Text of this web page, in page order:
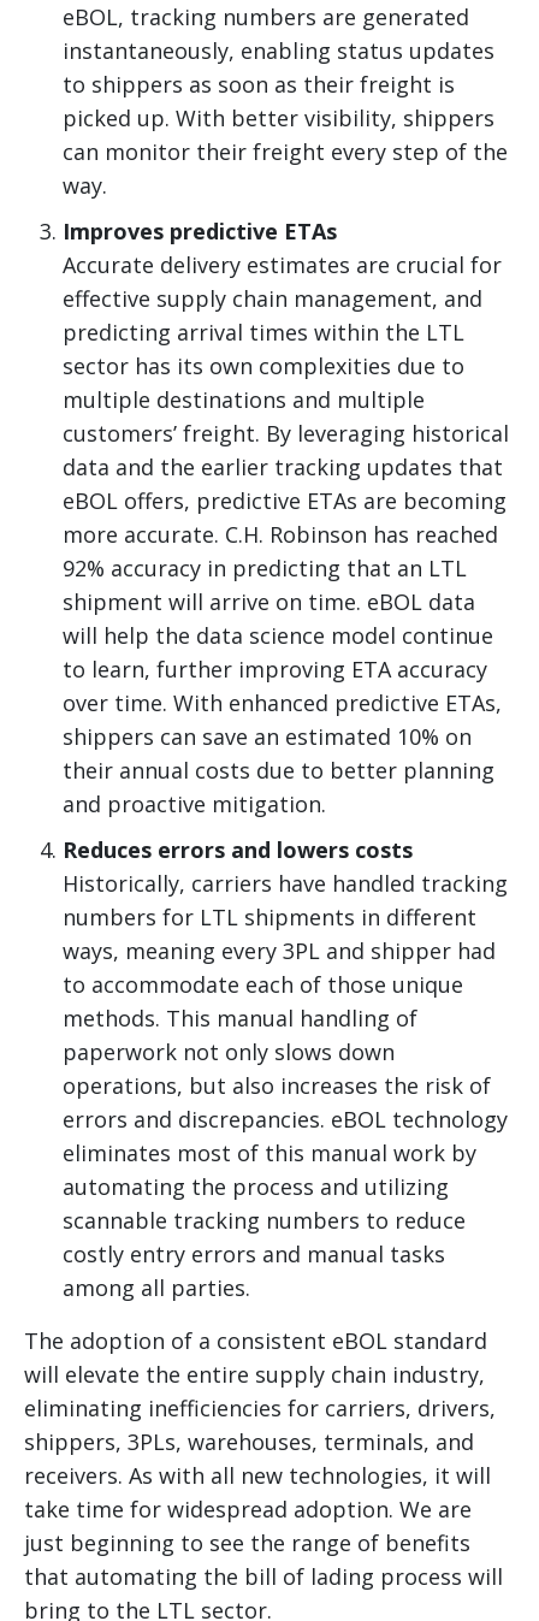
eBOL, tracking numbers are generated
instantaneously, enabling status updates
to shippers as soon as their freight is
picked up. With better visibility, shippers
can monitor their freight every step of the
way.
Improves predictive ETAs
Accurate delivery estimates are crucial for
effective supply chain management, and
predicting arrival times within the LTL
sector has its own complexities due to
multiple destinations and multiple
customers’ freight. By leveraging historical
data and the earlier tracking updates that
eBOL offers, predictive ETAs are becoming
more accurate. C.H. Robinson has reached
92% accuracy in predicting that an LTL
shipment will arrive on time. eBOL data
will help the data science model continue
to learn, further improving ETA accuracy
over time. With enhanced predictive ETAs,
shippers can save an estimated 10% on
their annual costs due to better planning
and proactive mitigation.
Reduces errors and lowers costs
Historically, carriers have handled tracking
numbers for LTL shipments in different
ways, meaning every 3PL and shipper had
to accommodate each of those unique
methods. This manual handling of
paperwork not only slows down
operations, but also increases the risk of
errors and discrepancies. eBOL technology
eliminates most of this manual work by
automating the process and utilizing
scannable tracking numbers to reduce
costly entry errors and manual tasks
among all parties.
The adoption of a consistent eBOL standard
will elevate the entire supply chain industry,
eliminating inefficiencies for carriers, drivers,
shippers, 3PLs, warehouses, terminals, and
receivers. As with all new technologies, it will
take time for widespread adoption. We are
just beginning to see the range of benefits
that automating the bill of lading process will
bring to the LTL sector.